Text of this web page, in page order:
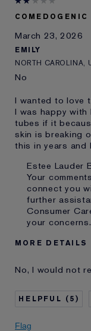
I've been using
Lauder for
E-List Member
COMEDOGENIC
March 23, 2026
EMILY
NORTH CAROLINA,
No
I wanted to love
I was happy
tubes if it
skin is breaking
this in years and
Estee Lauder
Your
connect you
further
Consumer
your concerns.
MORE DETAILS
Age
I've been using
No, I would not
5
Flag